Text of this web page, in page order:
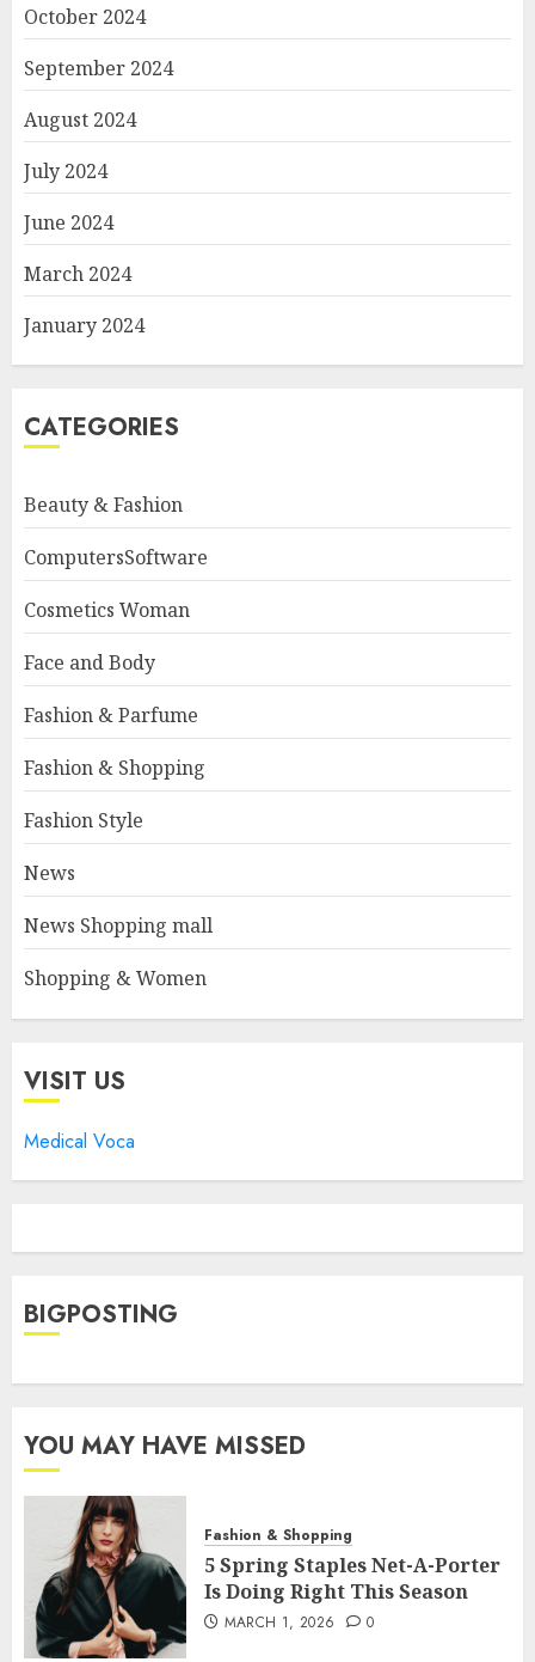
October 2024
September 2024
August 2024
July 2024
June 2024
March 2024
January 2024
CATEGORIES
Beauty & Fashion
ComputersSoftware
Cosmetics Woman
Face and Body
Fashion & Parfume
Fashion & Shopping
Fashion Style
News
News Shopping mall
Shopping & Women
VISIT US
Medical Voca
BIGPOSTING
YOU MAY HAVE MISSED
Fashion & Shopping
5 Spring Staples Net-A-Porter
Is Doing Right This Season
MARCH 1, 2026 0